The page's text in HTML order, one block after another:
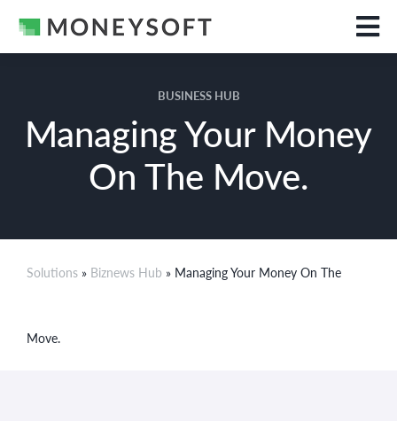
BUSINESS HUB
Managing Your Money
On The Move.
Solutions » Biznews Hub » Managing Your Money On The
Move.